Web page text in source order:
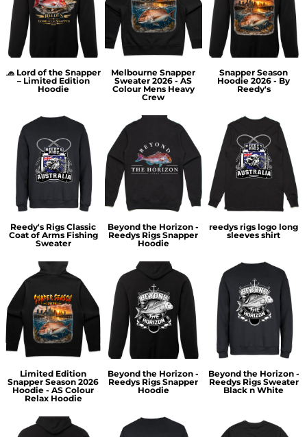
🧢 Lord of the Snapper
– Limited Edition
Hoodie
Melbourne Snapper
Sweater 2026 - AS
Colour Mens Heavy
Crew
Snapper Season
Hoodie 2026 - By
Reedy's
Reedy's Rigs Classic
Coat of Arms Fishing
Sweater
Beyond the Horizon -
Reedys Rigs Snapper
Hoodie
reedys rigs logo long
sleeves shirt
Limited Edition
Snapper Season 2026
Hoodie - AS Colour
Relax Hoodie
Beyond the Horizon -
Reedys Rigs Snapper
Hoodie
Beyond the Horizon -
Reedys Rigs Sweater
Black n White